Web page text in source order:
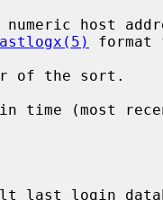
numeric host
of the sort.
time (most